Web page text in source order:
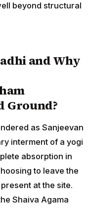
beyond structural
and Why
Ground?
as Sanjeevan
interment of a yogi
absorption in
to leave the
at the site.
Shaiva Agama